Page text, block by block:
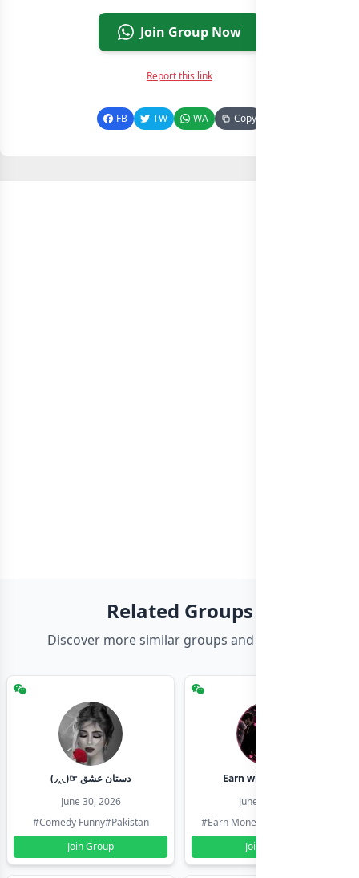
Join Group Now
Report this link
FB TW WA Copy
Related Groups
Discover more similar groups and channels
(◞‸◟)☞ دستان عشق
June 30, 2026
#Comedy Funny#Pakistan
Join Group
Earn with shahzadi
June 30, 2026
#Earn Money Online
Join Group